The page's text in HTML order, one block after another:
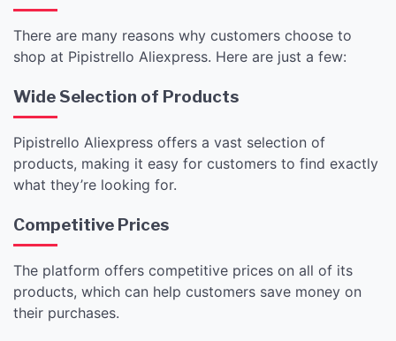
There are many reasons why customers choose to
shop at Pipistrello Aliexpress. Here are just a few:
Wide Selection of Products
Pipistrello Aliexpress offers a vast selection of
products, making it easy for customers to find exactly
what they’re looking for.
Competitive Prices
The platform offers competitive prices on all of its
products, which can help customers save money on
their purchases.